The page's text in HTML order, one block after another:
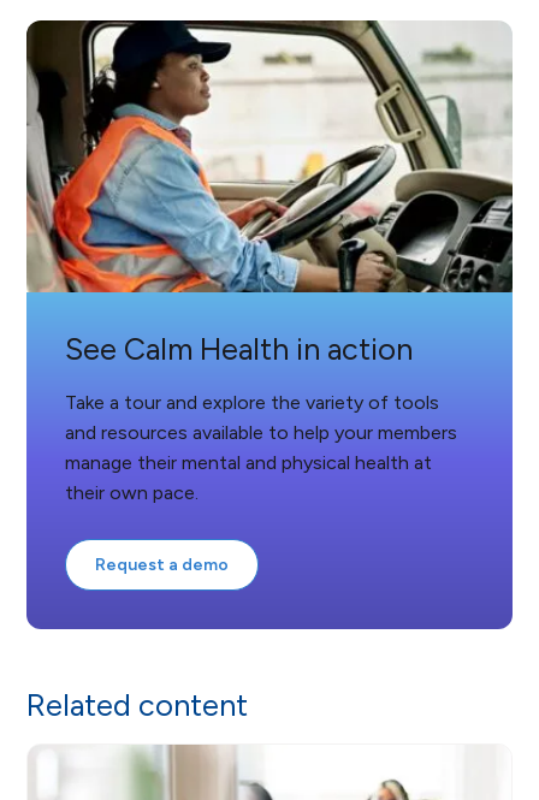
See Calm Health in action
Take a tour and explore the variety of tools
and resources available to help your members
manage their mental and physical health at
their own pace.
Request a demo
Related content